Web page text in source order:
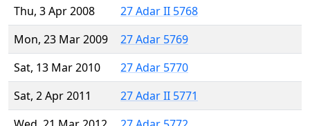
Thu, 3 Apr 2008
27 Adar II 5768
Mon, 23 Mar 2009
27 Adar 5769
Sat, 13 Mar 2010
27 Adar 5770
Sat, 2 Apr 2011
27 Adar II 5771